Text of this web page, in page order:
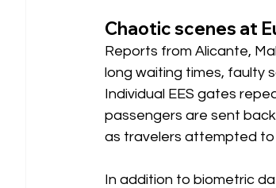
Chaotic scenes at
Reports from Alicante,
long waiting times, faulty
Individual EES gates
passengers are sent
as travelers attempted to
In addition to biometric